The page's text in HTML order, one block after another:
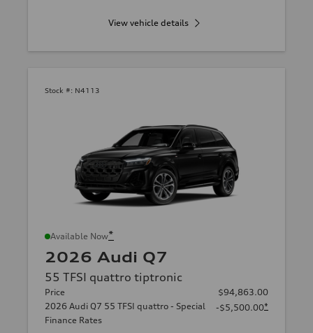
View vehicle details
Stock #: N4113
Available Now*
2026 Audi Q7
55 TFSI quattro tiptronic
Price
$94,863.00
2026 Audi Q7 55 TFSI quattro - Special
Finance Rates
-$5,500.00*